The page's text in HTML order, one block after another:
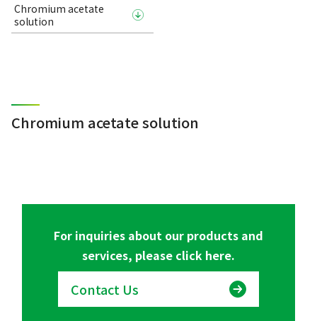
Chromium acetate
solution
Chromium acetate solution
For inquiries about our products and
services, please click here.
Contact Us